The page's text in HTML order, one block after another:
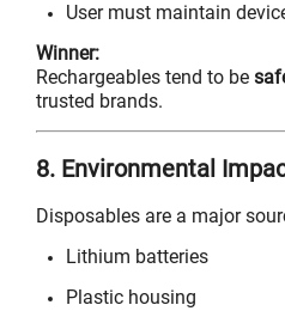
User must maintain
Winner:
Rechargeables tend to be
trusted brands.
8. Environmental
Disposables are a major
Lithium batteries
Plastic housing